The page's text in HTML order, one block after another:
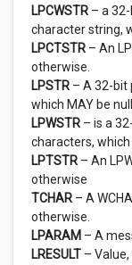
LPCWSTR – a
character string,
LPCTSTR – An
otherwise.
LPSTR – A 32-bit
which MAY be
LPWSTR – is a
characters,
LPTSTR – An
otherwise
TCHAR – A
otherwise.
LPARAM – A
LRESULT –